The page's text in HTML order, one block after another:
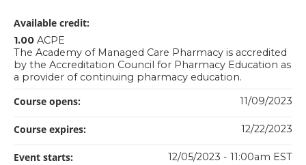
Available credit:
1.00 ACPE
The Academy of Managed Care Pharmacy is accredited
by the Accreditation Council for Pharmacy Education as
a provider of continuing pharmacy education.
Course opens: 11/09/2023
Course expires: 12/22/2023
Event starts: 12/05/2023 - 11:00am EST